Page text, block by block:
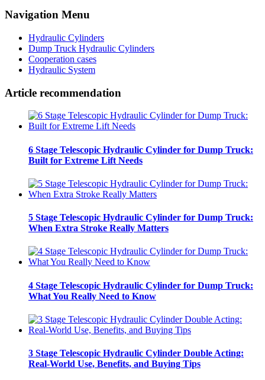
Navigation Menu
Hydraulic Cylinders
Dump Truck Hydraulic Cylinders
Cooperation cases
Hydraulic System
Article recommendation
6 Stage Telescopic Hydraulic Cylinder for Dump Truck:
Built for Extreme Lift Needs
5 Stage Telescopic Hydraulic Cylinder for Dump Truck:
When Extra Stroke Really Matters
4 Stage Telescopic Hydraulic Cylinder for Dump Truck:
What You Really Need to Know
3 Stage Telescopic Hydraulic Cylinder Double Acting:
Real-World Use, Benefits, and Buying Tips